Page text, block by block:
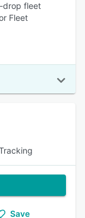
drop fleet
Fleet
Save